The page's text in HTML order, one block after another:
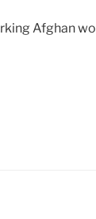
Afghan